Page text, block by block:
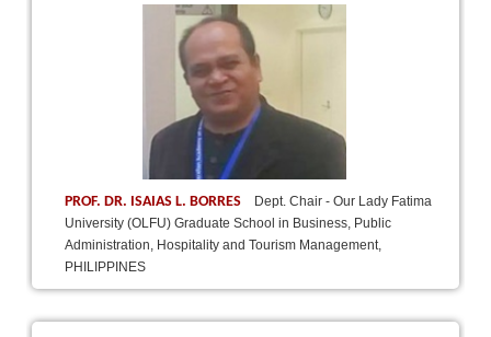
PROF. DR. ISAIAS L. BORRES
Dept. Chair - Our Lady Fatima
University (OLFU) Graduate School in Business, Public
Administration, Hospitality and Tourism Management,
PHILIPPINES